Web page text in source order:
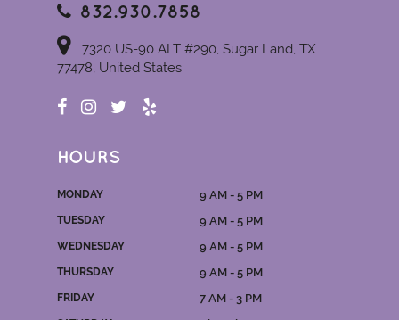
832.930.7858
7320 US-90 ALT #290, Sugar Land, TX
77478, United States
HOURS
MONDAY 9 AM - 5 PM
TUESDAY 9 AM - 5 PM
WEDNESDAY 9 AM - 5 PM
THURSDAY 9 AM - 5 PM
FRIDAY 7 AM - 3 PM